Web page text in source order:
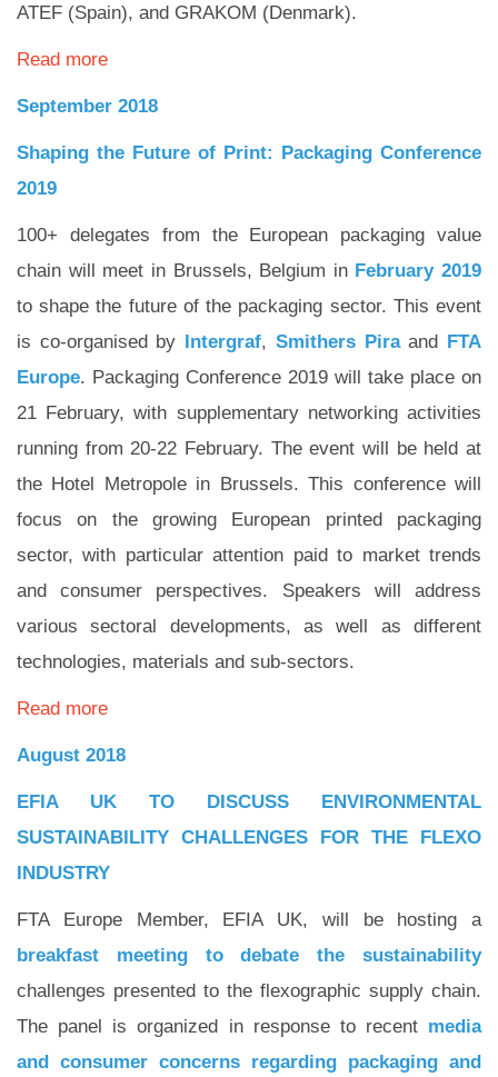
ATEF (Spain), and GRAKOM (Denmark).
Read more
September 2018
Shaping the Future of Print: Packaging Conference
2019
100+ delegates from the European packaging value
chain will meet in Brussels, Belgium inFebruary 2019
to shape the future of the packaging sector. This event
is co-organised by Intergraf, Smithers Piraand FTA
Europe. Packaging Conference 2019 will take place on
21 February, with supplementary networking activities
running from 20-22 February. The event will be held at
the Hotel Metropole in Brussels. This conference will
focus on the growing European printed packaging
sector, with particular attention paid to market trends
and consumer perspectives. Speakers will address
various sectoral developments, as well as different
technologies, materials and sub-sectors.
Read more
August 2018
EFIA UK TO DISCUSS ENVIRONMENTAL
SUSTAINABILITY CHALLENGES FOR THE FLEXO
INDUSTRY
FTA Europe Member, EFIA UK, will be hosting a
breakfast meeting to debate the sustainability
challenges presented to the flexographic supply chain.
The panel is organized in response to recent media
and consumer concerns regarding packaging and